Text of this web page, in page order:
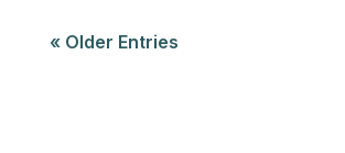
« Older Entries